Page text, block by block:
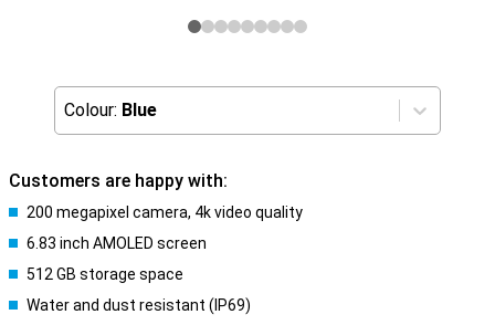
Colour: Blue
Customers are happy with:
200 megapixel camera, 4k video quality
6.83 inch AMOLED screen
512 GB storage space
Water and dust resistant (IP69)